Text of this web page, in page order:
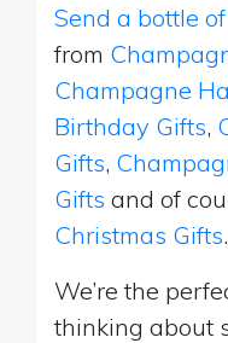
Send a bottle
from
Champagne
Birthday Gifts,
Gifts,
Gifts and of
Christmas Gifts.
We’re the
thinking about